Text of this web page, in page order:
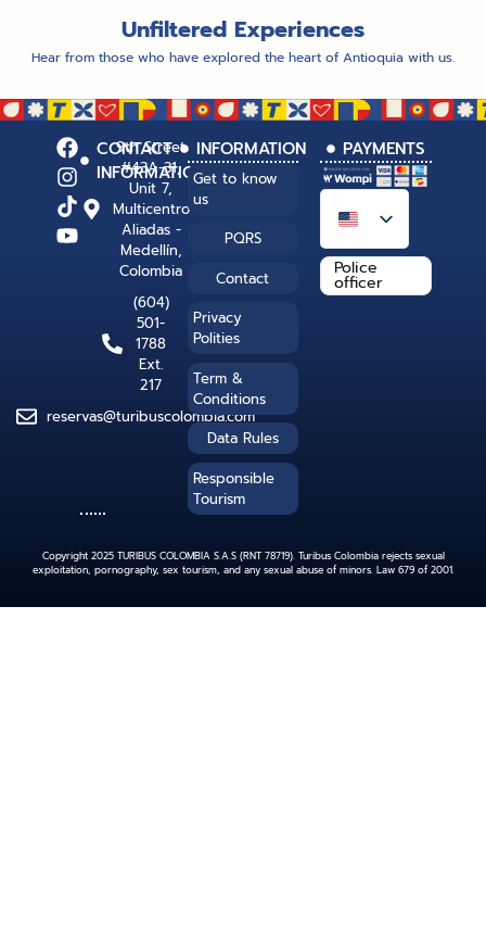
Unfiltered Experiences
Hear from those who have explored the heart of Antioquia with us.
CONTACT
INFORMATION
9th Street
#43A-31,
Unit 7,
Multicentro
Aliadas -
Medellín,
Colombia
(604)
501-
1788
Ext.
217
reservas@turibuscolombia.com
INFORMATION
Get to know
us
PQRS
Contact
Privacy
Polities
Term &
Conditions
Data Rules
Responsible
Tourism
PAYMENTS
Police
officer
Copyright 2025 TURIBUS COLOMBIA S.A.S (RNT 78719). Turibus Colombia rejects sexual
exploitation, pornography, sex tourism, and any sexual abuse of minors. Law 679 of 2001.